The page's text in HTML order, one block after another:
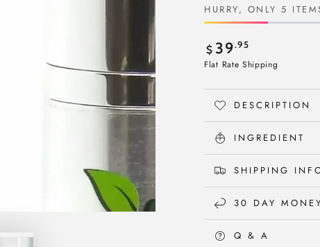
HURRY, ONLY 5
Regular
price
$ 39.95
Flat Rate Shipping
DESCRIPTION
INGREDIENT
SHIPPING
30 DAY
Q & A